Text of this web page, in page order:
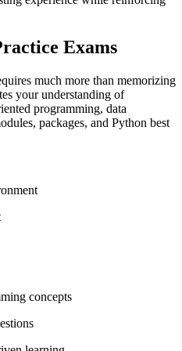
Exams
much more than memorizing
your understanding of
programming, data
packages, and Python best
concepts